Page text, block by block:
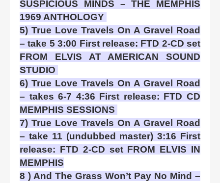
SUSPICIOUS MINDS – THE MEMPHIS
1969 ANTHOLOGY
5) True Love Travels On A Gravel Road
– take 5 3:00 First release: FTD 2-CD set
FROM ELVIS AT AMERICAN SOUND
STUDIO
6) True Love Travels On A Gravel Road
– takes 6-7 4:36 First release: FTD CD
MEMPHIS SESSIONS
7) True Love Travels On A Gravel Road
– take 11 (undubbed master) 3:16 First
release: FTD 2-CD set FROM ELVIS IN
MEMPHIS
8 ) And The Grass Won’t Pay No Mind –